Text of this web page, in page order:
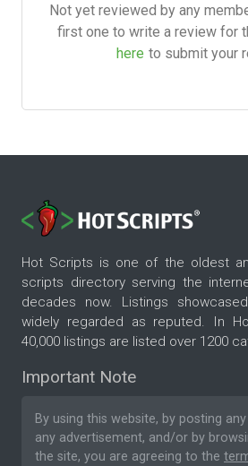
Not yet reviewed by any
first one to write a review for
here to submit your
Hot Scripts is one of the oldest
scripts directory serving the
decades now. Listings
widely regarded as reputed. In
40,000 listings are listed over 1200
Important Note
By using this website, by posting
any advertisement, and/or by
the site, you are agreeing to the